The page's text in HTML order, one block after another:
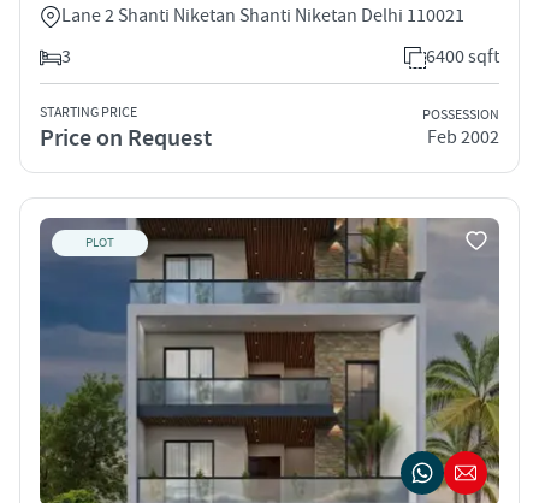
Lane 2 Shanti Niketan Shanti Niketan Delhi 110021
3
6400 sqft
STARTING PRICE
Price on Request
POSSESSION
Feb 2002
PLOT